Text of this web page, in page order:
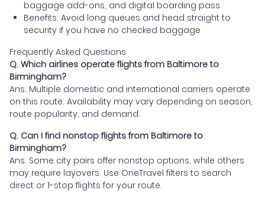
baggage add-ons, and digital boarding pass
Benefits: Avoid long queues and head straight to
security if you have no checked baggage
Frequently Asked Questions
Q. Which airlines operate flights from Baltimore to
Birmingham?
Ans. Multiple domestic and international carriers operate
on this route. Availability may vary depending on season,
route popularity, and demand.
Q. Can I find nonstop flights from Baltimore to
Birmingham?
Ans. Some city pairs offer nonstop options, while others
may require layovers. Use OneTravel filters to search
direct or 1-stop flights for your route.